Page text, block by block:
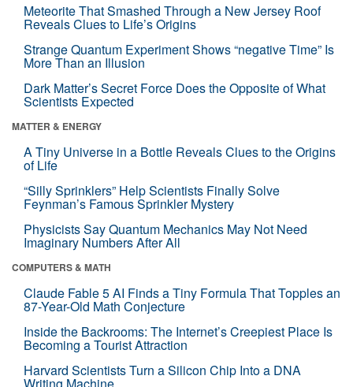
Meteorite That Smashed Through a New Jersey Roof
Reveals Clues to Life’s Origins
Strange Quantum Experiment Shows “negative Time” Is
More Than an Illusion
Dark Matter’s Secret Force Does the Opposite of What
Scientists Expected
MATTER & ENERGY
A Tiny Universe in a Bottle Reveals Clues to the Origins
of Life
“Silly Sprinklers” Help Scientists Finally Solve
Feynman’s Famous Sprinkler Mystery
Physicists Say Quantum Mechanics May Not Need
Imaginary Numbers After All
COMPUTERS & MATH
Claude Fable 5 AI Finds a Tiny Formula That Topples an
87-Year-Old Math Conjecture
Inside the Backrooms: The Internet’s Creepiest Place Is
Becoming a Tourist Attraction
Harvard Scientists Turn a Silicon Chip Into a DNA
Writing Machine